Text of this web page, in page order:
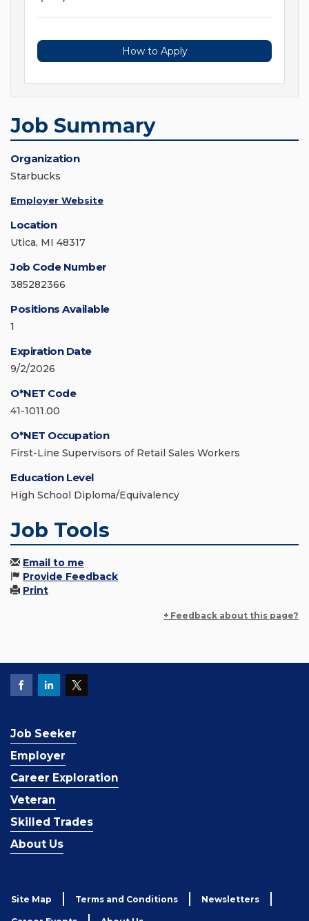
How to Apply
Job Summary
Organization
Starbucks
Employer Website
Location
Utica, MI 48317
Job Code Number
385282366
Positions Available
1
Expiration Date
9/2/2026
O*NET Code
41-1011.00
O*NET Occupation
First-Line Supervisors of Retail Sales Workers
Education Level
High School Diploma/Equivalency
Job Tools
Email to me
Provide Feedback
Print
+ Feedback about this page?
Job Seeker
Employer
Career Exploration
Veteran
Skilled Trades
About Us
Site Map Terms and Conditions Newsletters